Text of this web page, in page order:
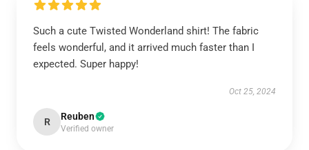
Such a cute Twisted Wonderland shirt! The fabric
feels wonderful, and it arrived much faster than I
expected. Super happy!
Oct 25, 2024
R Reuben
Verified owner